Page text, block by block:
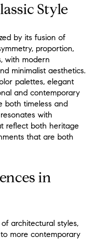
Style
by its fusion of
proportion,
with modern
minimalist aesthetics.
palettes, elegant
and contemporary
both timeless and
with
reflect both heritage
that are both
in
architectural styles,
more contemporary